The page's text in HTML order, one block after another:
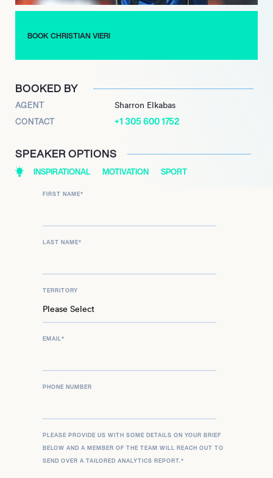
Milan Hall of Fame in 2022.
BOOK CHRISTIAN VIERI
BOOKED BY
AGENT Sharron Elkabas
CONTACT +1 305 600 1752
SPEAKER OPTIONS
INSPIRATIONAL MOTIVATION SPORT
FIRST NAME*
LAST NAME*
TERRITORY
EMAIL*
PHONE NUMBER
PLEASE PROVIDE US WITH SOME DETAILS ON YOUR BRIEF
BELOW AND A MEMBER OF THE TEAM WILL REACH OUT TO
SEND OVER A TAILORED ANALYTICS REPORT.*